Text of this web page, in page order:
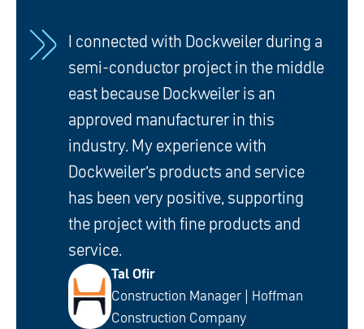
I connected with Dockweiler during a
semi-conductor project in the middle
east because Dockweiler is an
approved manufacturer in this
industry. My experience with
Dockweiler’s products and service
has been very positive, supporting
the project with fine products and
service.
Tal Ofir
Construction Manager | Hoffman
Construction Company